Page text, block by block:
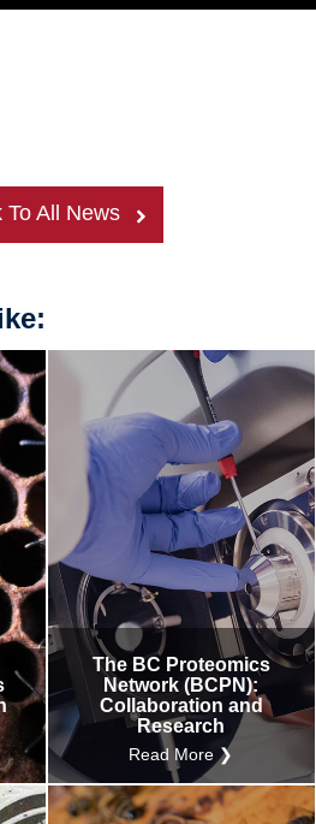
To All News
The BC Proteomics
Network (BCPN):
Collaboration and
Research
Read More ❯